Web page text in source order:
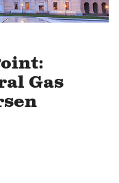
Gas